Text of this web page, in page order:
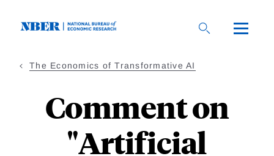
The Economics of Transformative AI
Comment on
"Artificial